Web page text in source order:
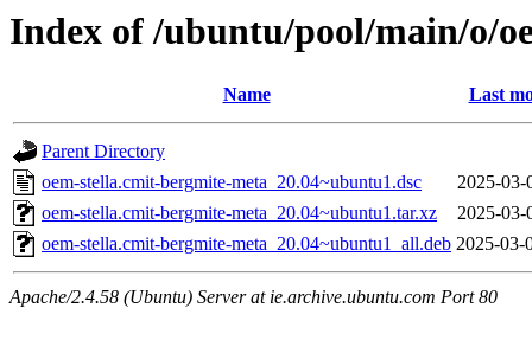
Index of /ubuntu/pool/main/o/
Name Last
Parent Directory
oem-stella.cmit-bergmite-meta_20.04~ubuntu1.dsc
2025-03-
oem-stella.cmit-bergmite-meta_20.04~ubuntu1.tar.xz
2025-03-
oem-stella.cmit-bergmite-meta_20.04~ubuntu1_all.deb 2025-03-
Apache/2.4.58 (Ubuntu) Server at ie.archive.ubuntu.com Port 80